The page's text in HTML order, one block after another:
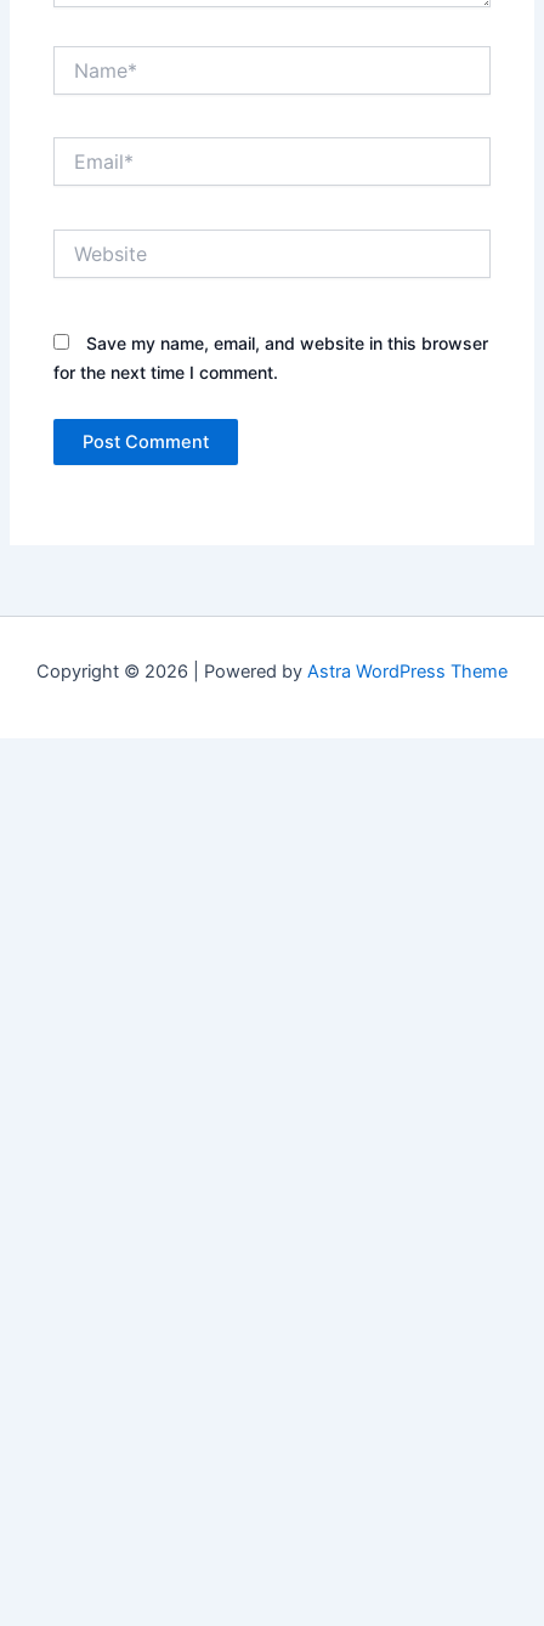
Save my name, email, and website in this browser
for the next time I comment.
Copyright © 2026 | Powered by Astra WordPress Theme